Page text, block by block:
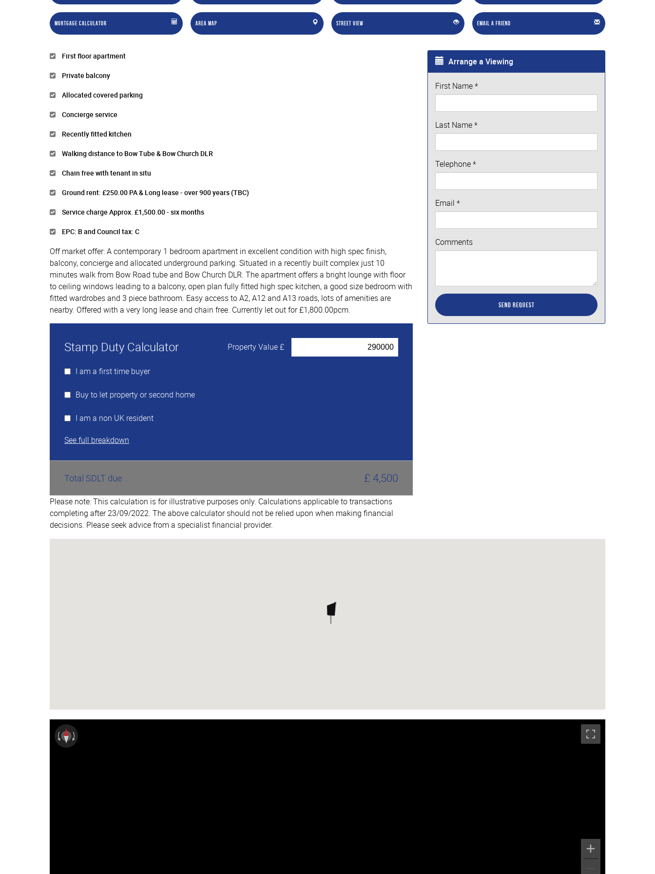
Mortgage Calculator Area Map Street View Email a Friend
First floor apartment
Private balcony
Allocated covered parking
Concierge service
Recently fitted kitchen
Walking distance to Bow Tube & Bow Church DLR
Chain free with tenant in situ
Ground rent: £250.00 PA & Long lease - over 900 years (TBC)
Service charge Approx. £1,500.00 - six months
EPC: B and Council tax: C
Off market offer: A contemporary 1 bedroom apartment in excellent condition with high spec finish,
balcony, concierge and allocated underground parking. Situated in a recently built complex just 10
minutes walk from Bow Road tube and Bow Church DLR. The apartment offers a bright lounge with floor
to ceiling windows leading to a balcony, open plan fully fitted high spec kitchen, a good size bedroom with
fitted wardrobes and 3 piece bathroom. Easy access to A2, A12 and A13 roads, lots of amenities are
nearby. Offered with a very long lease and chain free. Currently let out for £1,800.00pcm.
Stamp Duty Calculator Property Value £
I am a first time buyer
Buy to let property or second home
I am a non UK resident
See full breakdown
Total SDLT due £ 4,500
Please note: This calculation is for illustrative purposes only. Calculations applicable to transactions
completing after 23/09/2022. The above calculator should not be relied upon when making financial
decisions. Please seek advice from a specialist financial provider.
Arrange a Viewing
First Name*
Last Name*
Telephone*
Email*
Comments
Send Request